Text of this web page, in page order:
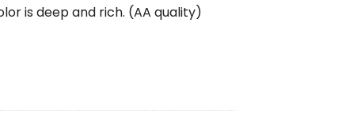
is deep and rich. (AA quality)